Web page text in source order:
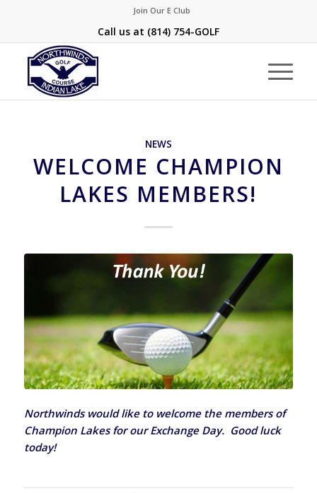
Join Our E Club
Call us at (814) 754-GOLF
NEWS
WELCOME CHAMPION
LAKES MEMBERS!
Northwinds would like to welcome the members of
Champion Lakes for our Exchange Day. Good luck
today!